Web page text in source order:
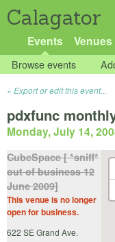
Calagator
Events Venues
Browse events
Export or edit this event...
pdxfunc
Monday, July 14,
CubeSpace [ *sniff*
out of business 12
June 2009]
This venue is no longer
open for business.
622 SE Grand Ave.